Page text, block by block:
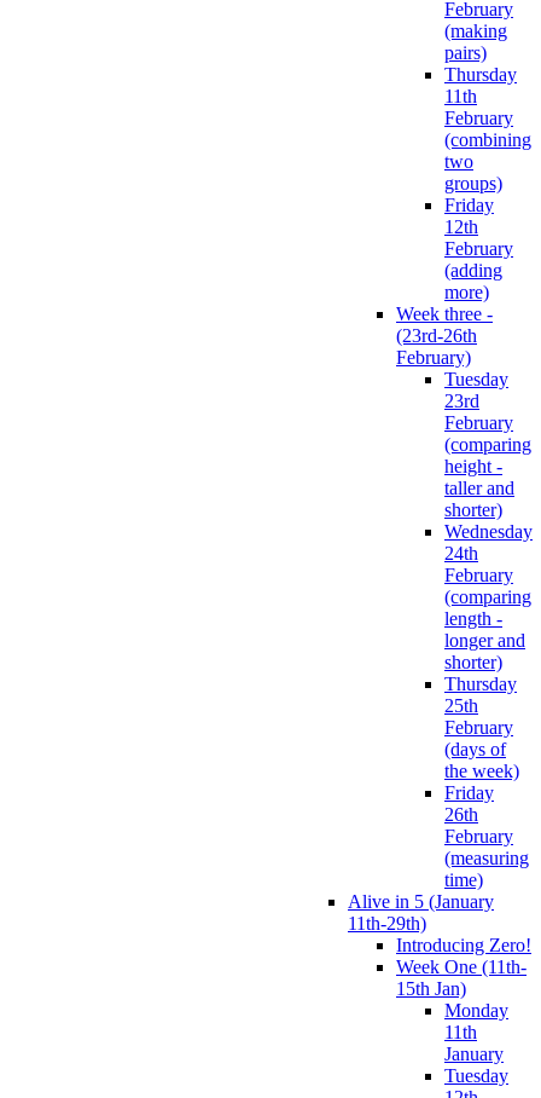
February
(making
pairs)
Thursday
11th
February
(combining
two
groups)
Friday
12th
February
(adding
more)
Week three -
(23rd-26th
February)
Tuesday
23rd
February
(comparing
height -
taller and
shorter)
Wednesday
24th
February
(comparing
length -
longer and
shorter)
Thursday
25th
February
(days of
the week)
Friday
26th
February
(measuring
time)
Alive in 5 (January
11th-29th)
Introducing Zero!
Week One (11th-
15th Jan)
Monday
11th
January
Tuesday